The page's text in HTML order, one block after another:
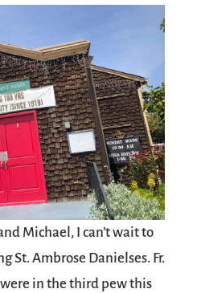
Michael, I can’t wait to
St. Ambrose Danielses. Fr.
were in the third pew this